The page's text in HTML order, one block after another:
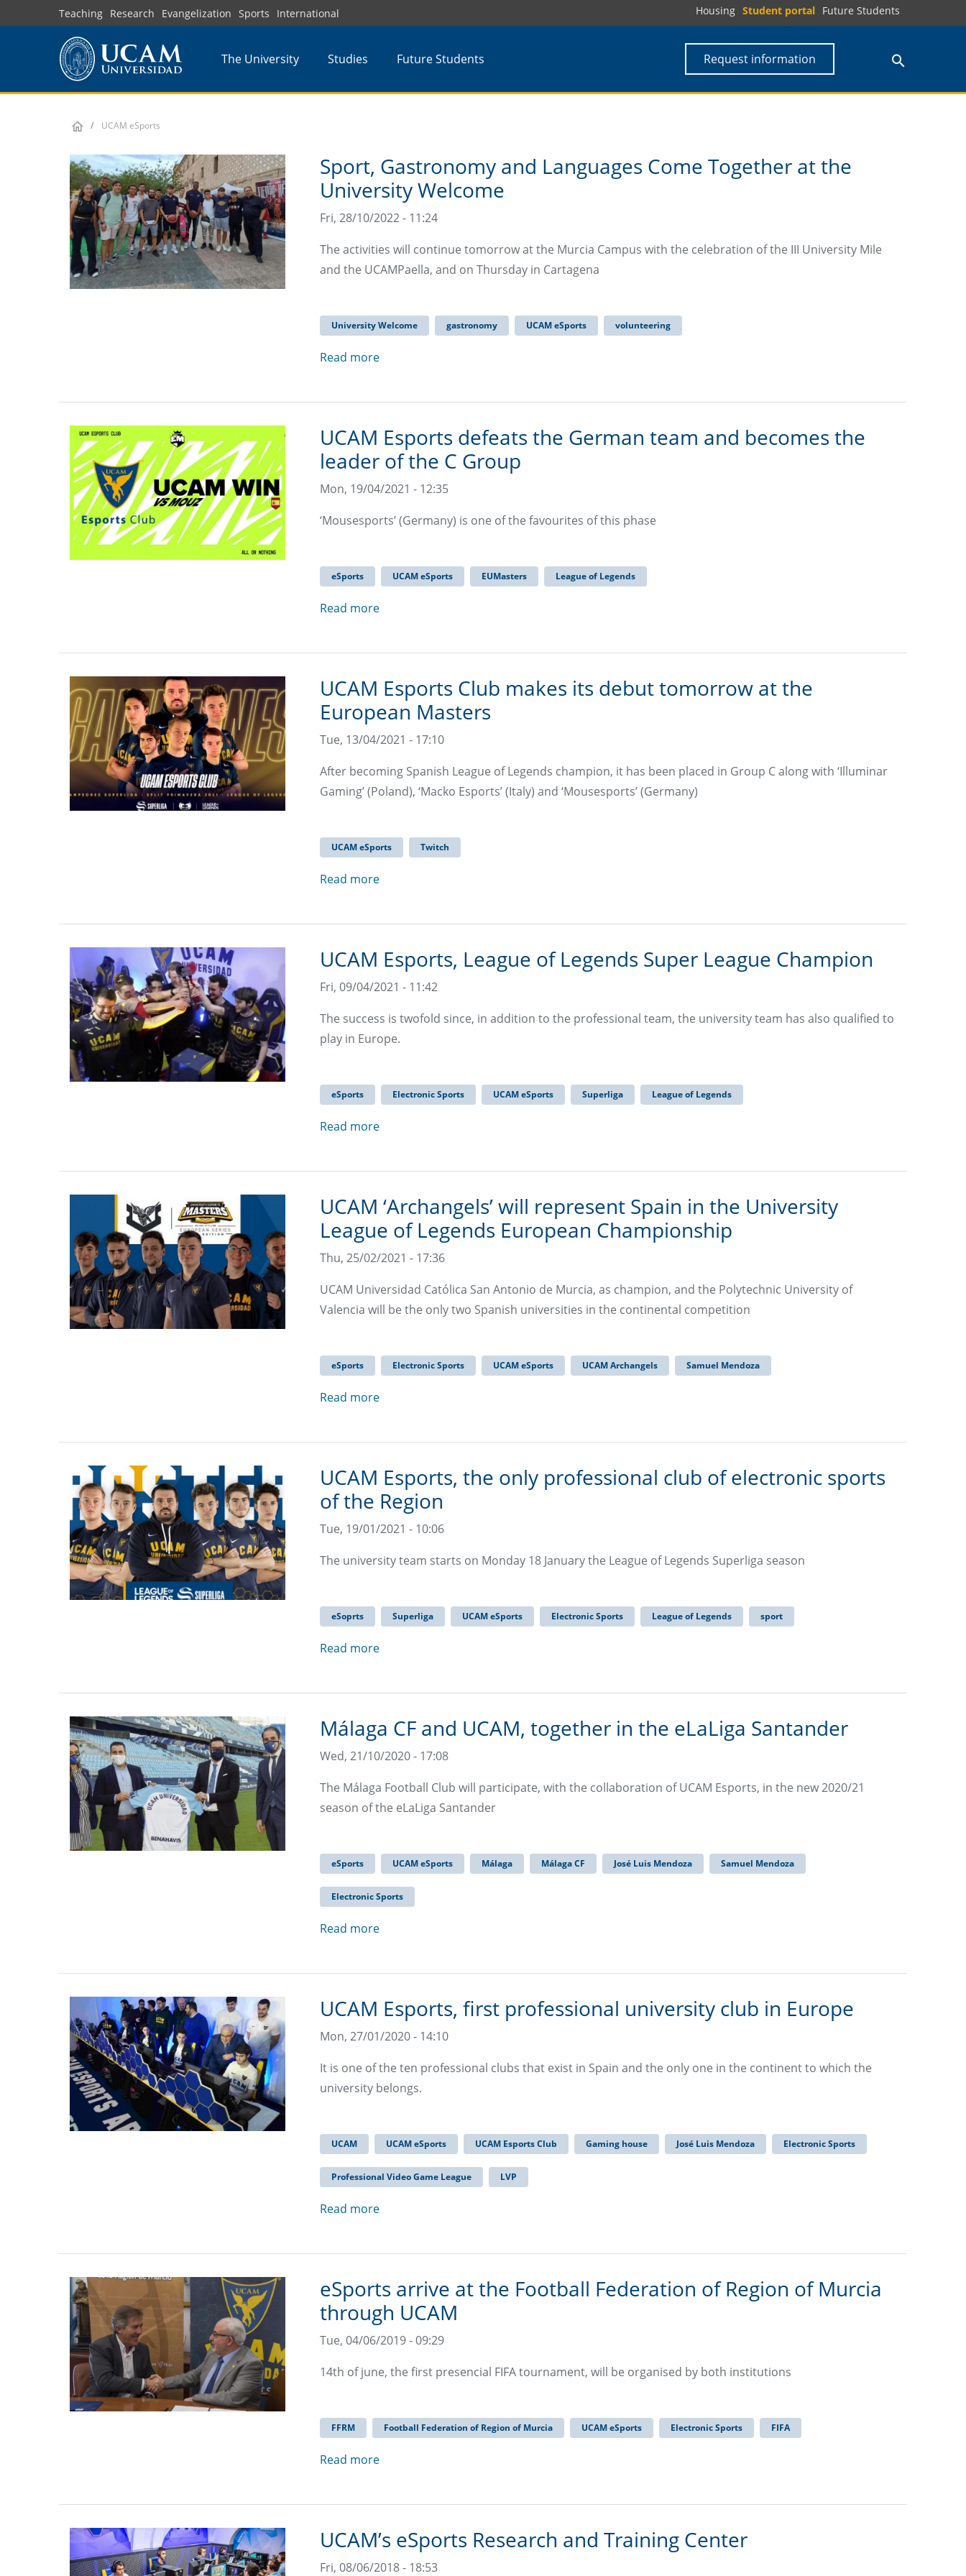
to
Teaching Research Evangelization Sports International Housing Student portal Future Students
The University Studies Future Students Request information
UCAM eSports
Sport, Gastronomy and Languages Come Together at the
University Welcome
Fri, 28/10/2022 - 11:24
The activities will continue tomorrow at the Murcia Campus with the celebration of the III University Mile
and the UCAMPaella, and on Thursday in Cartagena
University Welcome gastronomy UCAM eSports volunteering
Read more
UCAM Esports defeats the German team and becomes the
leader of the C Group
Mon, 19/04/2021 - 12:35
‘Mousesports’ (Germany) is one of the favourites of this phase
eSports UCAM eSports EUMasters League of Legends
Read more
UCAM Esports Club makes its debut tomorrow at the
European Masters
Tue, 13/04/2021 - 17:10
After becoming Spanish League of Legends champion, it has been placed in Group C along with ‘Illuminar
Gaming’ (Poland), ‘Macko Esports’ (Italy) and ‘Mousesports’ (Germany)
UCAM eSports Twitch
Read more
UCAM Esports, League of Legends Super League Champion
Fri, 09/04/2021 - 11:42
The success is twofold since, in addition to the professional team, the university team has also qualified to
play in Europe.
eSports Electronic Sports UCAM eSports Superliga League of Legends
Read more
UCAM ‘Archangels’ will represent Spain in the University
League of Legends European Championship
Thu, 25/02/2021 - 17:36
UCAM Universidad Católica San Antonio de Murcia, as champion, and the Polytechnic University of
Valencia will be the only two Spanish universities in the continental competition
eSports Electronic Sports UCAM eSports UCAM Archangels Samuel Mendoza
Read more
UCAM Esports, the only professional club of electronic sports
of the Region
Tue, 19/01/2021 - 10:06
The university team starts on Monday 18 January the League of Legends Superliga season
eSoprts Superliga UCAM eSports Electronic Sports League of Legends sport
Read more
Málaga CF and UCAM, together in the eLaLiga Santander
Wed, 21/10/2020 - 17:08
The Málaga Football Club will participate, with the collaboration of UCAM Esports, in the new 2020/21
season of the eLaLiga Santander
eSports UCAM eSports Málaga Málaga CF José Luis Mendoza Samuel Mendoza
Electronic Sports
Read more
UCAM Esports, first professional university club in Europe
Mon, 27/01/2020 - 14:10
It is one of the ten professional clubs that exist in Spain and the only one in the continent to which the
university belongs.
UCAM UCAM eSports UCAM Esports Club Gaming house José Luis Mendoza Electronic Sports
Professional Video Game League LVP
Read more
eSports arrive at the Football Federation of Region of Murcia
through UCAM
Tue, 04/06/2019 - 09:29
14th of june, the first presencial FIFA tournament, will be organised by both institutions
FFRM Football Federation of Region of Murcia UCAM eSports Electronic Sports FIFA
Read more
UCAM’s eSports Research and Training Center
Fri, 08/06/2018 - 18:53